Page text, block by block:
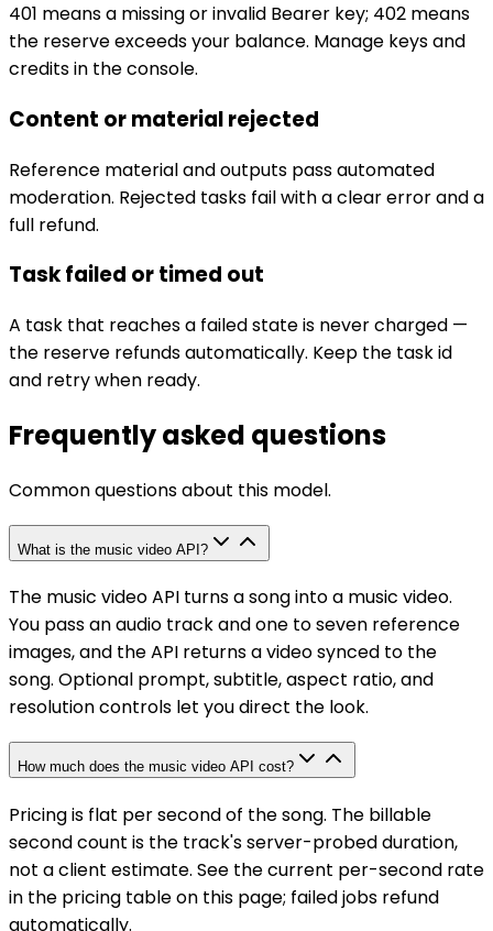
401 means a missing or invalid Bearer key; 402 means
the reserve exceeds your balance. Manage keys and
credits in the console.
Content or material rejected
Reference material and outputs pass automated
moderation. Rejected tasks fail with a clear error and a
full refund.
Task failed or timed out
A task that reaches a failed state is never charged —
the reserve refunds automatically. Keep the task id
and retry when ready.
Frequently asked questions
Common questions about this model.
What is the music video API?
The music video API turns a song into a music video.
You pass an audio track and one to seven reference
images, and the API returns a video synced to the
song. Optional prompt, subtitle, aspect ratio, and
resolution controls let you direct the look.
How much does the music video API cost?
Pricing is flat per second of the song. The billable
second count is the track's server-probed duration,
not a client estimate. See the current per-second rate
in the pricing table on this page; failed jobs refund
automatically.